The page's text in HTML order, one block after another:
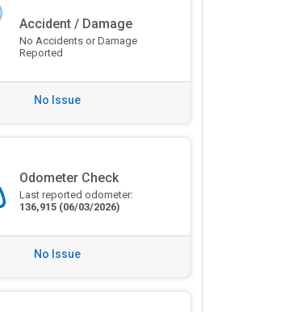
Accident / Damage
No Accidents or Damage
Reported
No Issue
Odometer Check
Last reported odometer:
136,915 (06/03/2026)
No Issue